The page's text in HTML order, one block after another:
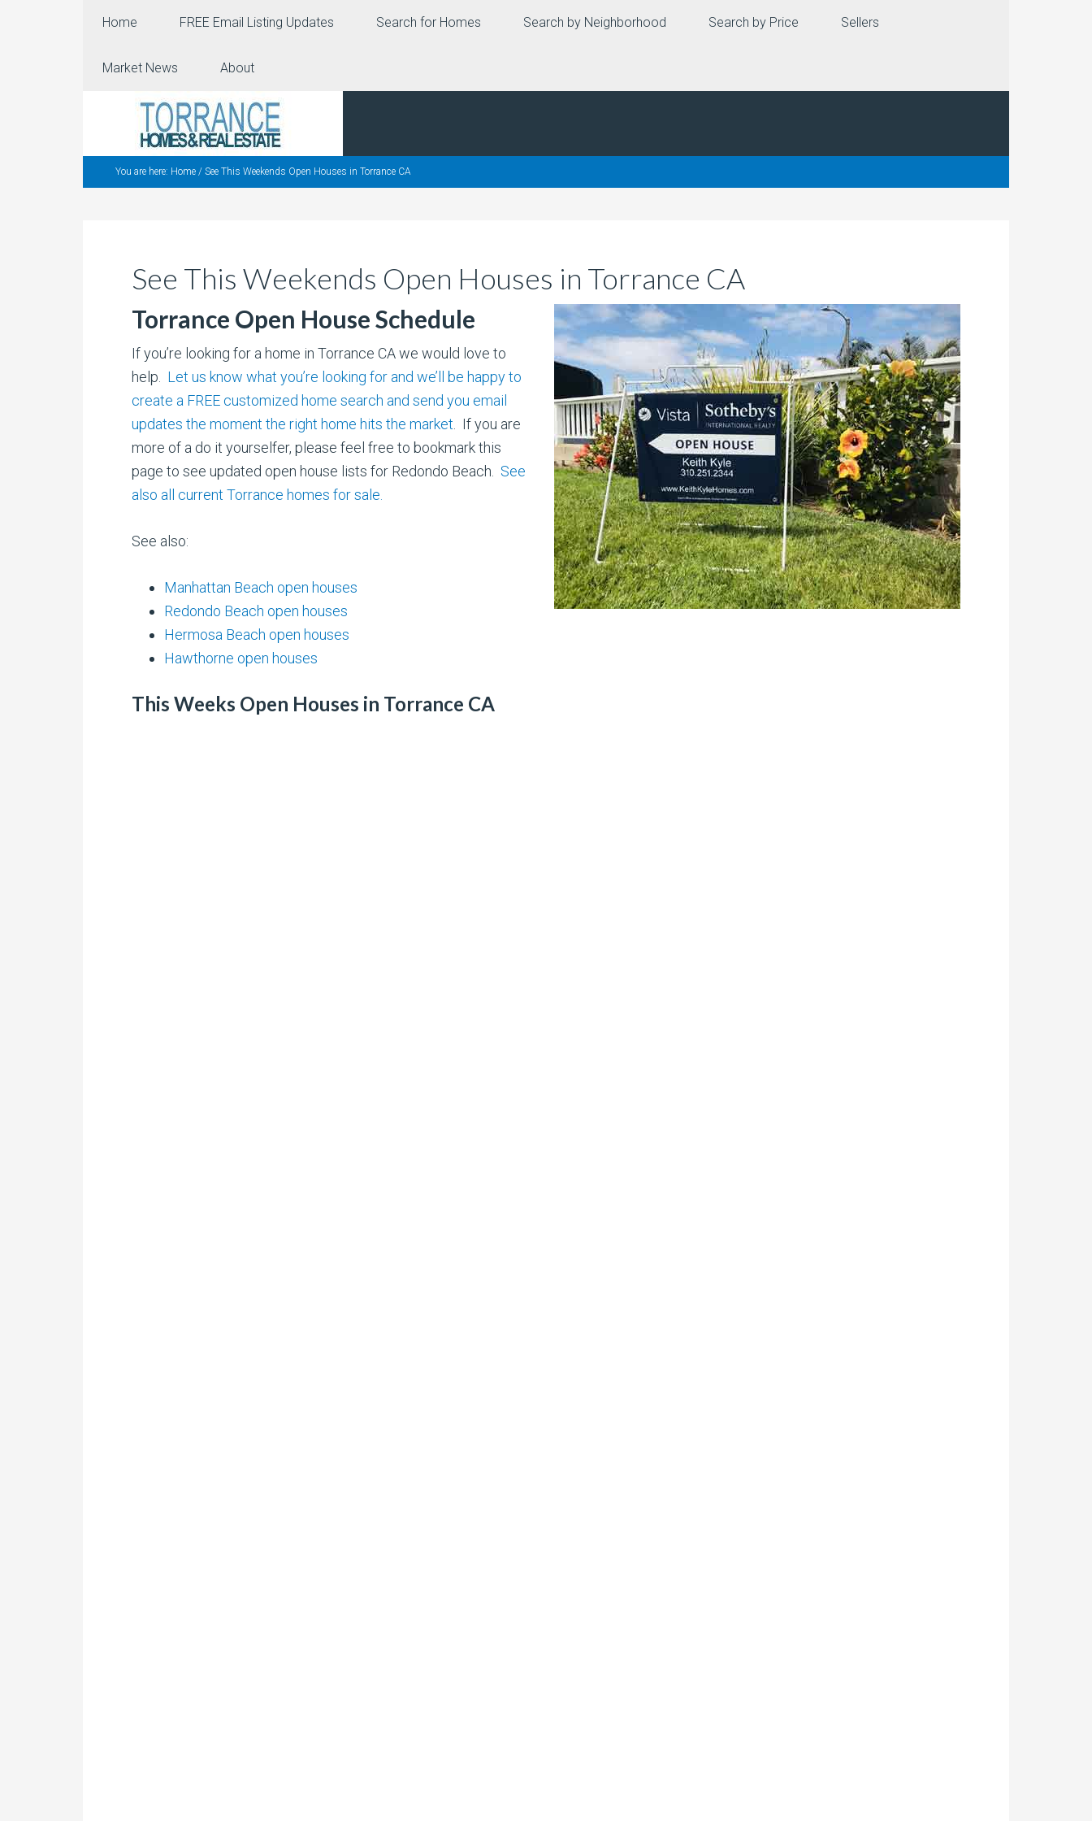
Home FREE Email Listing Updates Search for Homes Search by Neighborhood Search by Price Sellers
Market News About
You are here: Home / See This Weekends Open Houses in Torrance CA
See This Weekends Open Houses in Torrance CA
Torrance Open House Schedule
If you’re looking for a home in Torrance CA we would love to
help. Let us know what you’re looking for and we’ll be happy to
create a FREE customized home search and send you email
updates the moment the right home hits the market . If you are
more of a do it yourselfer, please feel free to bookmark this
page to see updated open house lists for Redondo Beach. See
also all current Torrance homes for sale.
See also:
Manhattan Beach open houses
Redondo Beach open houses
Hermosa Beach open houses
Hawthorne open houses
This Weeks Open Houses in Torrance CA